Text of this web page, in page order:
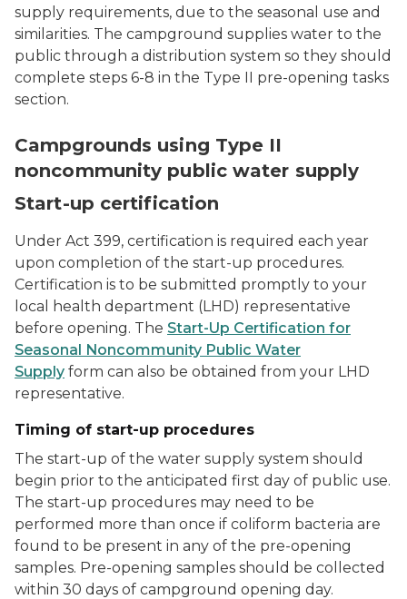
A green and white water tower with "EL" for East
supply requirements, due to the seasonal use and
similarities. The campground supplies water to the
public through a distribution system so they should
complete steps 6-8 in the Type II pre-opening tasks
section.
Campgrounds using Type II
noncommunity public water supply
Start-up certification
Under Act 399, certification is required each year
upon completion of the start-up procedures.
Certification is to be submitted promptly to your
local health department (LHD) representative
before opening. The Start-Up Certification for
Seasonal Noncommunity Public Water
Supply form can also be obtained from your LHD
representative.
Timing of start-up procedures
The start-up of the water supply system should
begin prior to the anticipated first day of public use.
The start-up procedures may need to be
performed more than once if coliform bacteria are
found to be present in any of the pre-opening
samples. Pre-opening samples should be collected
within 30 days of campground opening day.